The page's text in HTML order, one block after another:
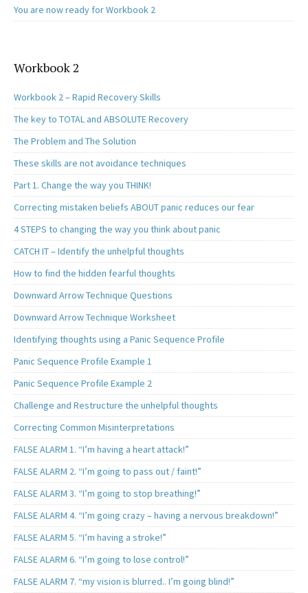
You are now ready for Workbook 2
Workbook 2
Workbook 2 – Rapid Recovery Skills
The key to TOTAL and ABSOLUTE Recovery
The Problem and The Solution
These skills are not avoidance techniques
Part 1. Change the way you THINK!
Correcting mistaken beliefs ABOUT panic reduces our fear
4 STEPS to changing the way you think about panic
CATCH IT – Identify the unhelpful thoughts
How to find the hidden fearful thoughts
Downward Arrow Technique Questions
Downward Arrow Technique Worksheet
Identifying thoughts using a Panic Sequence Profile
Panic Sequence Profile Example 1
Panic Sequence Profile Example 2
Challenge and Restructure the unhelpful thoughts
Correcting Common Misinterpretations
FALSE ALARM 1. “I’m having a heart attack!”
FALSE ALARM 2. “I’m going to pass out / faint!”
FALSE ALARM 3. “I’m going to stop breathing!”
FALSE ALARM 4. “I’m going crazy – having a nervous breakdown!”
FALSE ALARM 5. “I’m having a stroke!”
FALSE ALARM 6. “I’m going to lose control!”
FALSE ALARM 7. “my vision is blurred.. I’m going blind!”